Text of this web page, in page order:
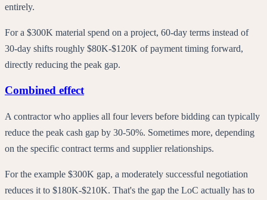
entirely.
For a $300K material spend on a project, 60-day terms instead of
30-day shifts roughly $80K-$120K of payment timing forward,
directly reducing the peak gap.
Combined effect
A contractor who applies all four levers before bidding can typically
reduce the peak cash gap by 30-50%. Sometimes more, depending
on the specific contract terms and supplier relationships.
For the example $300K gap, a moderately successful negotiation
reduces it to $180K-$210K. That's the gap the LoC actually has to